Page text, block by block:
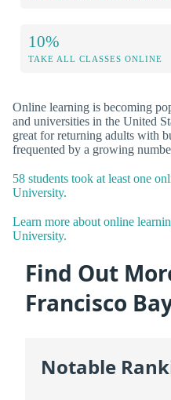
10%
TAKE ALL CLASSES ONLINE
Online learning is becoming
and universities in the United
great for returning adults with
frequented by a growing
58 students took at least one
University.
Learn more about online
University.
Find Out
Francisco
Notable